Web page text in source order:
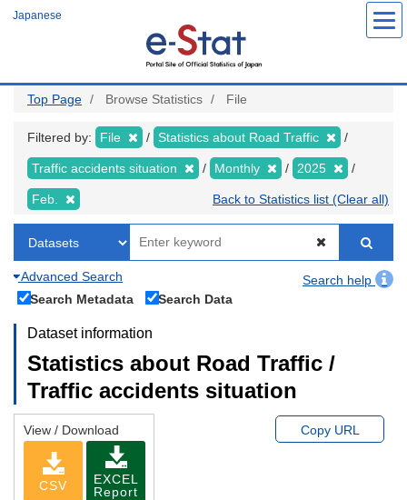
Japanese
Top Page Browse Statistics File
Filtered by: File Statistics about Road Traffic
Traffic accidents situation Monthly 2025
Feb. Back to Statistics list (Clear all)
Advanced Search
Search help
Search Metadata
Search Data
Dataset information
Statistics about Road Traffic /
Traffic accidents situation
View / Download
CSV
EXCEL
Report
Copy URL